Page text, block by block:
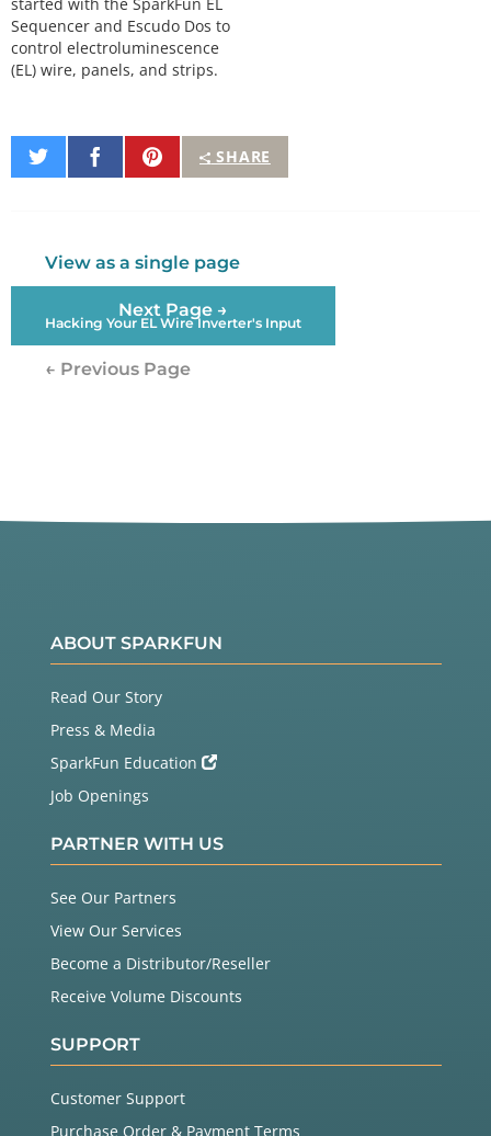
started with the SparkFun EL
Sequencer and Escudo Dos to
control electroluminescence
(EL) wire, panels, and strips.
SHARE
Share
on
Share
on
Pin
It
View as a single page
Next Page →
Hacking Your EL Wire Inverter's Input
← Previous Page
ABOUT SPARKFUN
Read Our Story
Press & Media
SparkFun Education
Job Openings
PARTNER WITH US
See Our Partners
View Our Services
Become a Distributor/Reseller
Receive Volume Discounts
SUPPORT
Customer Support
Purchase Order & Payment Terms